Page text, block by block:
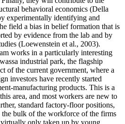
behavioral economics (Della
experimentally identifying and
field a bias in belief formation that is
by evidence from the lab and by
(Loewenstein et al., 2003).
works in a particularly interesting
industrial park, the flagship
of the current government, where a
investors have recently started
manufacturing products. This is a
area, and most workers are new to
standard factory-floor positions,
bulk of the workforce of the firms
only taken up by young